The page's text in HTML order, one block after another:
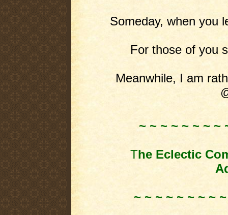
Someday, when you
For those of you
Meanwhile, I am
~ ~ ~ ~ ~ ~ ~ ~
The Eclectic
~ ~ ~ ~ ~ ~ ~ ~